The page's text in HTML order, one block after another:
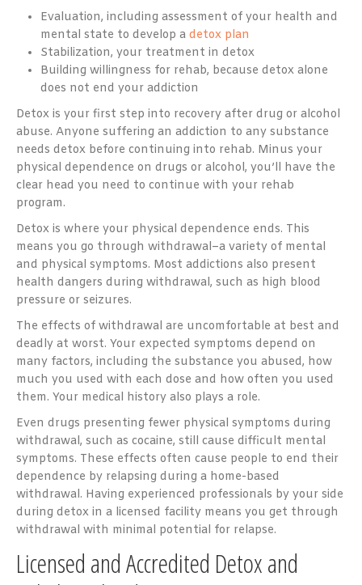
Evaluation, including assessment of your health and
mental state to develop a detox plan
Stabilization, your treatment in detox
Building willingness for rehab, because detox alone
does not end your addiction
Detox is your first step into recovery after drug or alcohol
abuse. Anyone suffering an addiction to any substance
needs detox before continuing into rehab. Minus your
physical dependence on drugs or alcohol, you’ll have the
clear head you need to continue with your rehab
program.
Detox is where your physical dependence ends. This
means you go through withdrawal–a variety of mental
and physical symptoms. Most addictions also present
health dangers during withdrawal, such as high blood
pressure or seizures.
The effects of withdrawal are uncomfortable at best and
deadly at worst. Your expected symptoms depend on
many factors, including the substance you abused, how
much you used with each dose and how often you used
them. Your medical history also plays a role.
Even drugs presenting fewer physical symptoms during
withdrawal, such as cocaine, still cause difficult mental
symptoms. These effects often cause people to end their
dependence by relapsing during a home-based
withdrawal. Having experienced professionals by your side
during detox in a licensed facility means you get through
withdrawal with minimal potential for relapse.
Licensed and Accredited Detox and